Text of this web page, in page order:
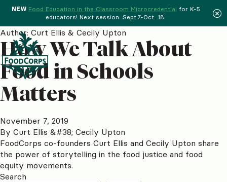
NEW Food Education in the Classroom Microcredential for K-5
educators! Next session: Sept.7-Oct. 18.
Author: Curt Ellis & Cecily Upton
How We Talk About
Food in Schools
Matters
November 7, 2019
By Curt Ellis &#38; Cecily Upton
FoodCorps co-founders Curt Ellis and Cecily Upton share
the power of storytelling in the food justice and food
equity movements.
Search